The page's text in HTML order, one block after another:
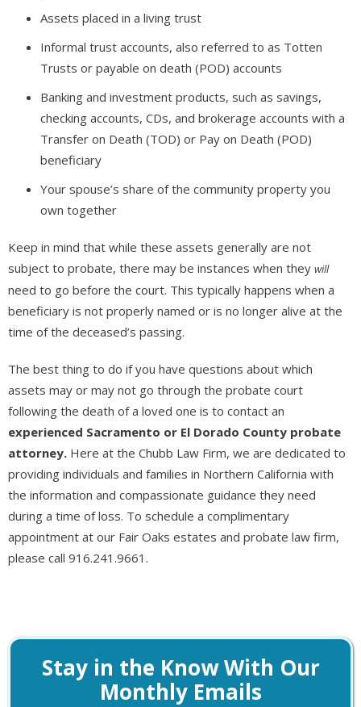
Assets placed in a living trust
Informal trust accounts, also referred to as Totten
Trusts or payable on death (POD) accounts
Banking and investment products, such as savings,
checking accounts, CDs, and brokerage accounts with a
Transfer on Death (TOD) or Pay on Death (POD)
beneficiary
Your spouse’s share of the community property you
own together
Keep in mind that while these assets generally are not
subject to probate, there may be instances when they will
need to go before the court. This typically happens when a
beneficiary is not properly named or is no longer alive at the
time of the deceased’s passing.
The best thing to do if you have questions about which
assets may or may not go through the probate court
following the death of a loved one is to contact an
experienced Sacramento or El Dorado County probate
attorney. Here at the Chubb Law Firm, we are dedicated to
providing individuals and families in Northern California with
the information and compassionate guidance they need
during a time of loss. To schedule a complimentary
appointment at our Fair Oaks estates and probate law firm,
please call 916.241.9661.
Stay in the Know With Our
Monthly Emails